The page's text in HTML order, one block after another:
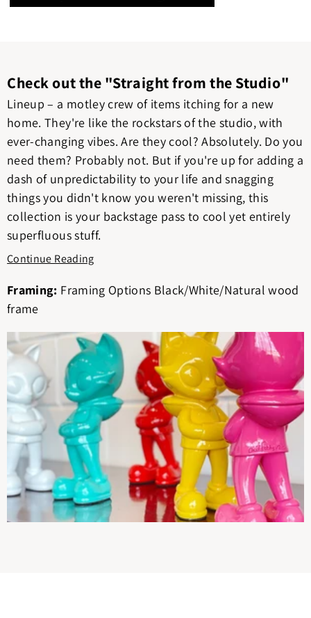
Check out the "Straight from the Studio"
Lineup – a motley crew of items itching for a new
home. They're like the rockstars of the studio, with
ever-changing vibes. Are they cool? Absolutely. Do you
need them? Probably not. But if you're up for adding a
dash of unpredictability to your life and snagging
things you didn't know you weren't missing, this
collection is your backstage pass to cool yet entirely
superfluous stuff.
Continue Reading
Framing: Framing Options Black/White/Natural wood
frame